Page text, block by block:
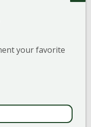
palm)
your favorite
FIRST NAME